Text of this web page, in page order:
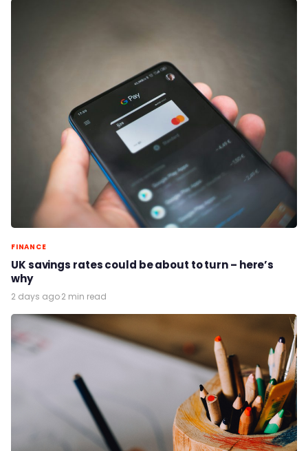
FINANCE
UK savings rates could be about to turn – here’s
why
2 days ago·2 min read